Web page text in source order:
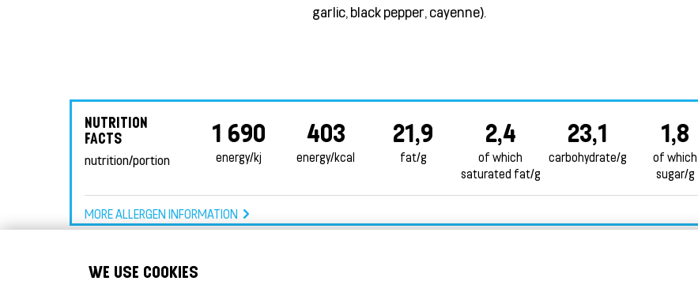
garlic, black pepper, cayenne).
NUTRITION
FACTS
nutrition/portion
1 690
energy/kj
403
energy/kcal
21,9
fat/g
2,4
of which
saturated fat/g
23,1
carbohydrate/g
1,8
of which
sugar/g
MORE ALLERGEN INFORMATION
WE USE COOKIES